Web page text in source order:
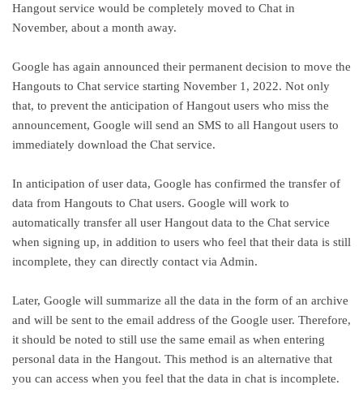
Hangout service would be completely moved to Chat in
November, about a month away.
Google has again announced their permanent decision to move the
Hangouts to Chat service starting November 1, 2022. Not only
that, to prevent the anticipation of Hangout users who miss the
announcement, Google will send an SMS to all Hangout users to
immediately download the Chat service.
In anticipation of user data, Google has confirmed the transfer of
data from Hangouts to Chat users. Google will work to
automatically transfer all user Hangout data to the Chat service
when signing up, in addition to users who feel that their data is still
incomplete, they can directly contact via Admin.
Later, Google will summarize all the data in the form of an archive
and will be sent to the email address of the Google user. Therefore,
it should be noted to still use the same email as when entering
personal data in the Hangout. This method is an alternative that
you can access when you feel that the data in chat is incomplete.